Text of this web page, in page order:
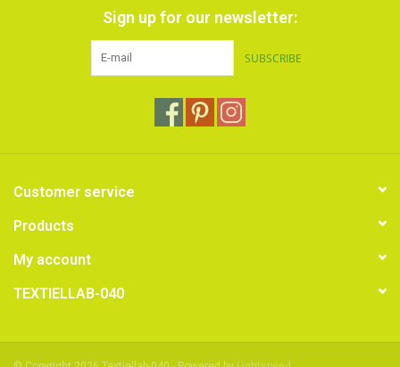
Sign up for our newsletter:
SUBSCRIBE
Customer service
Products
My account
TEXTIELLAB-040